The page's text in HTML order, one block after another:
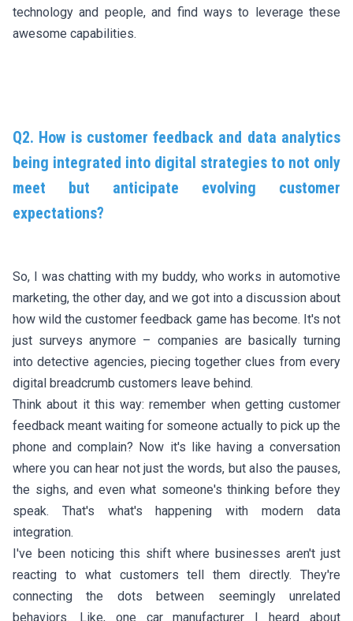
technology and people, and find ways to leverage these
awesome capabilities.
Q2. How is customer feedback and data analytics
being integrated into digital strategies to not only
meet but anticipate evolving customer
expectations?
So, I was chatting with my buddy, who works in automotive
marketing, the other day, and we got into a discussion about
how wild the customer feedback game has become. It's not
just surveys anymore – companies are basically turning
into detective agencies, piecing together clues from every
digital breadcrumb customers leave behind.
Think about it this way: remember when getting customer
feedback meant waiting for someone actually to pick up the
phone and complain? Now it's like having a conversation
where you can hear not just the words, but also the pauses,
the sighs, and even what someone's thinking before they
speak. That's what's happening with modern data
integration.
I've been noticing this shift where businesses aren't just
reacting to what customers tell them directly. They're
connecting the dots between seemingly unrelated
behaviors. Like, one car manufacturer I heard about